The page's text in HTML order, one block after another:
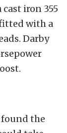
iron 355
with a
Darby
the